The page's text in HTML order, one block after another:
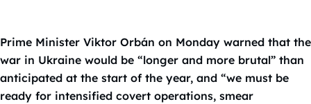
Prime Minister Viktor Orbán on Monday warned that the
war in Ukraine would be “longer and more brutal” than
anticipated at the start of the year, and “we must be
ready for intensified covert operations, smear